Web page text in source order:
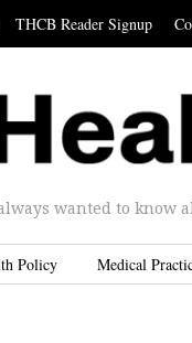
THCB Reader Signup
wanted to know
Policy Medical